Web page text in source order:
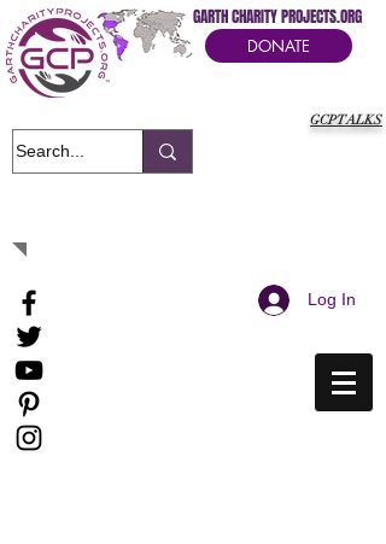
GCPTALKS
GARTH CHARITY PROJECTS.ORG
DONATE
Log In